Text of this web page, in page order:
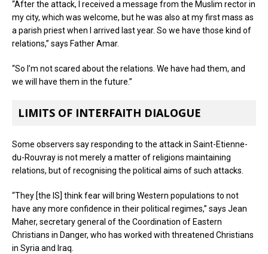
“After the attack, I received a message from the Muslim rector in
my city, which was welcome, but he was also at my first mass as
a parish priest when I arrived last year. So we have those kind of
relations,” says Father Amar.
“So I’m not scared about the relations. We have had them, and
we will have them in the future.”
LIMITS OF INTERFAITH DIALOGUE
Some observers say responding to the attack in Saint-Etienne-
du-Rouvray is not merely a matter of religions maintaining
relations, but of recognising the political aims of such attacks.
“They [the IS] think fear will bring Western populations to not
have any more confidence in their political regimes,” says Jean
Maher, secretary general of the Coordination of Eastern
Christians in Danger, who has worked with threatened Christians
in Syria and Iraq.